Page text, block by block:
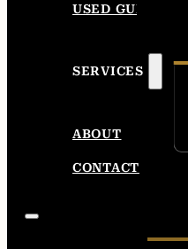
USED GUNS
SERVICES
ABOUT
CONTACT